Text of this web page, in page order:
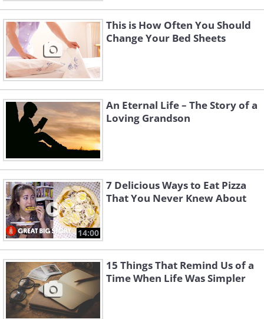
This is How Often You Should
Change Your Bed Sheets
An Eternal Life – The Story of a
Loving Grandson
14:00
7 Delicious Ways to Eat Pizza
That You Never Knew About
15 Things That Remind Us of a
Time When Life Was Simpler